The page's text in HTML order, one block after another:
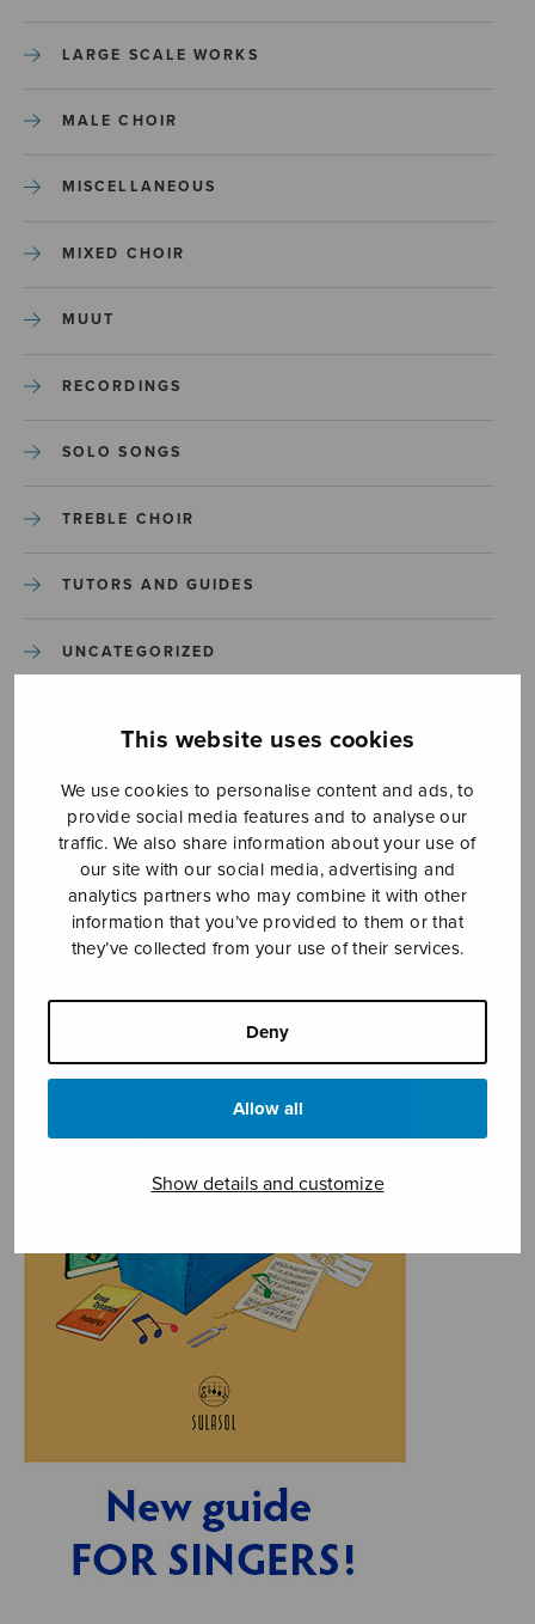
This website uses cookies
We use cookies to personalise content and ads, to
provide social media features and to analyse our
traffic. We also share information about your use of
our site with our social media, advertising and
analytics partners who may combine it with other
information that you’ve provided to them or that
they’ve collected from your use of their services.
Deny
Allow all
Show details and customize
LARGE SCALE WORKS
MALE CHOIR
MISCELLANEOUS
MIXED CHOIR
MUUT
RECORDINGS
SOLO SONGS
TREBLE CHOIR
TUTORS AND GUIDES
UNCATEGORIZED
YLEINEN
YLEINEN